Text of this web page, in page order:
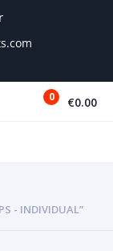
0 €0.00
- INDIVIDUAL”